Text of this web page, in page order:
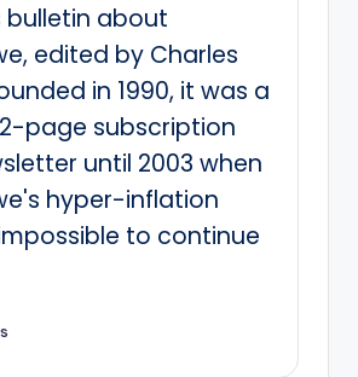
bulletin about
edited by Charles
in 1990, it was a
page subscription
until 2003 when
hyper-inflation
to continue